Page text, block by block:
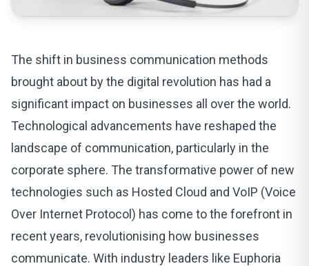
The shift in business communication methods
brought about by the digital revolution has had a
significant impact on businesses all over the world.
Technological advancements have reshaped the
landscape of communication, particularly in the
corporate sphere. The transformative power of new
technologies such as Hosted Cloud and VoIP (Voice
Over Internet Protocol) has come to the forefront in
recent years, revolutionising how businesses
communicate. With industry leaders like Euphoria